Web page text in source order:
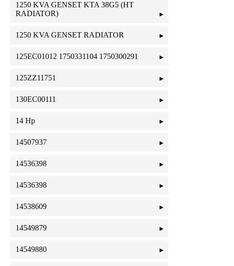
1250 KVA GENSET KTA 38G5 (HT
RADIATOR)
1250 KVA GENSET RADIATOR
125EC01012 1750331104 1750300291
125ZZ11751
130EC00111
14 Hp
14507937
14536398
14536398
14538609
14549879
14549880